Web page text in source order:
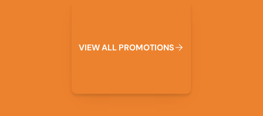
VIEWALL PROMOTIONS